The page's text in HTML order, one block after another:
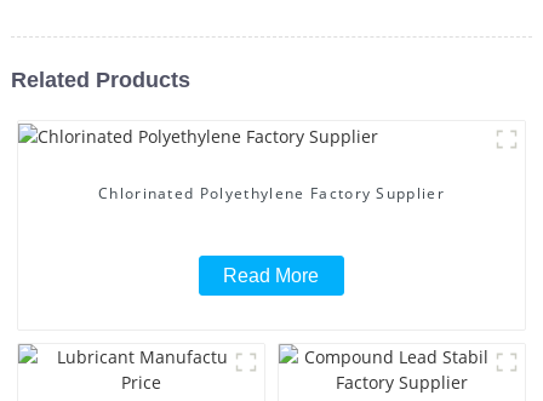
Related Products
Chlorinated Polyethylene Factory Supplier
Read More